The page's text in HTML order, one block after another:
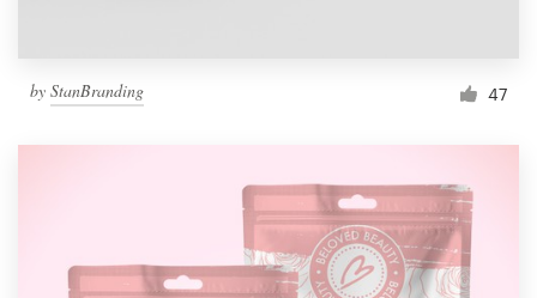
by StanBranding 47
Blog